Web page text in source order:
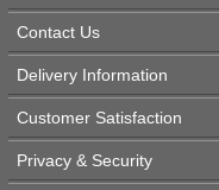
Contact Us
Delivery Information
Customer Satisfaction
Privacy & Security